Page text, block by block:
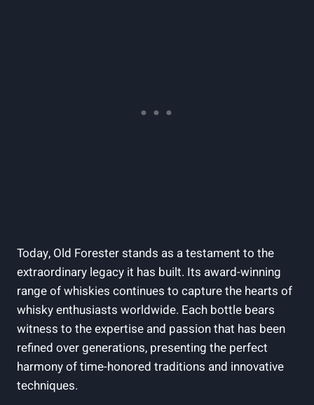
Today, ⁤Old Forester ‍stands as a ‌testament to the‌
extraordinary legacy it has built. Its award-winning
range of​ whiskies continues ⁤to capture‌ the hearts of
whisky enthusiasts worldwide. Each bottle bears
witness to the expertise and ⁣passion‌ that has been
refined over generations, presenting the perfect
harmony of time-honored traditions and innovative
techniques.